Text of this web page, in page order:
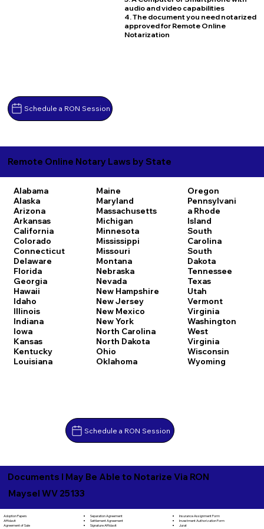
Schedule a RON Session
audio and video capabilities
4. The document you need notarized
approved for Remote Online
Notarization
Remote Online Notary Laws by State
Alabama
Alaska
Arizona
Arkansas
California
Colorado
Connecticut
Delaware
Florida
Georgia
Hawaii
Idaho
Illinois
Indiana
Iowa
Kansas
Kentucky
Louisiana
Maine
Maryland
Massachusetts
Michigan
Minnesota
Mississippi
Missouri
Montana
Nebraska
Nevada
New Hampshire
New Jersey
New Mexico
New York
North Carolina
North Dakota
Ohio
Oklahoma
Oregon
Pennsylvani
a Rhode
Island
South
Carolina
South
Dakota
Tennessee
Texas
Utah
Vermont
Virginia
Washington
West
Virginia
Wisconsin
Wyoming
Schedule a RON Session
Documents I May Be Able to Notarize Via RON
Maysel WV 25133
Adoption Papers
Affidavit
Agreement of Sale
Separation Agreement
Settlement Agreement
Signature Affidavit
Insurance Assignment Form
Investment Authorization Form
Jurat